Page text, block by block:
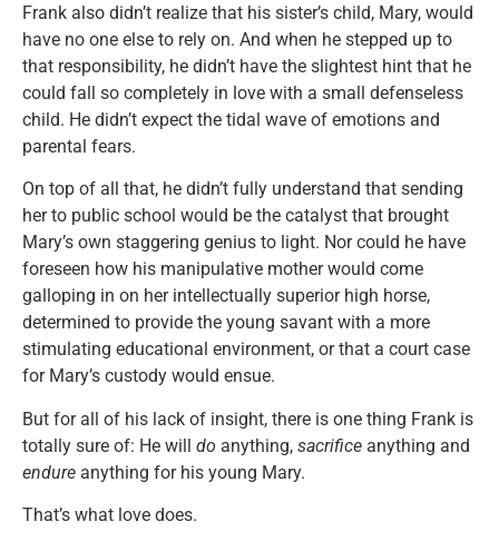
Frank also didn’t realize that his sister’s child, Mary, would
have no one else to rely on. And when he stepped up to
that responsibility, he didn’t have the slightest hint that he
could fall so completely in love with a small defenseless
child. He didn’t expect the tidal wave of emotions and
parental fears.
On top of all that, he didn’t fully understand that sending
her to public school would be the catalyst that brought
Mary’s own staggering genius to light. Nor could he have
foreseen how his manipulative mother would come
galloping in on her intellectually superior high horse,
determined to provide the young savant with a more
stimulating educational environment, or that a court case
for Mary’s custody would ensue.
But for all of his lack of insight, there is one thing Frank is
totally sure of: He will do anything, sacrifice anything and
endure anything for his young Mary.
That’s what love does.